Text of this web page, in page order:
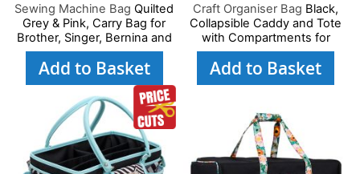
Sewing Machine Bag Quilted
Grey & Pink, Carry Bag for
Brother, Singer, Bernina and
Most Sewing Machines
Add to Basket
Craft Organiser Bag Black,
Collapsible Caddy and Tote
with Compartments for
Sewing, Scrapbooking, Paper
Craft and Art
Add to Basket